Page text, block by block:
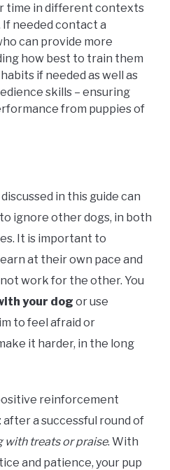
time in different contexts
If needed contact a
can provide more
how best to train them
if needed as well as
skills – ensuring
from puppies of
in this guide can
ignore other dogs, in both
It is important to
at their own pace and
work for the other. You
your dog or use
to feel afraid or
it harder, in the long
reinforcement
a successful round of
with treats or praise. With
and patience, your pup